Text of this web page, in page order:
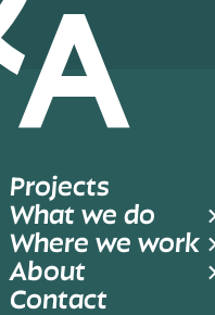
Projects
What we do
Where we work
About
Contact
DIALOGUE